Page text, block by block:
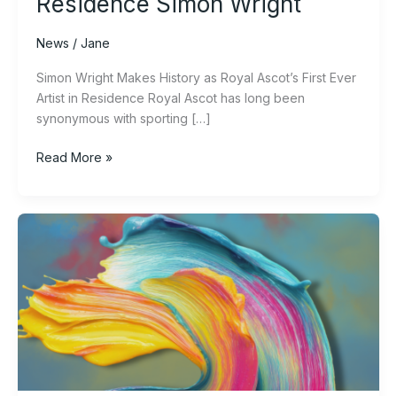
News / Jane
Simon Wright Makes History as Royal Ascot’s First Ever
Artist in Residence Royal Ascot has long been
synonymous with sporting […]
Read More »
The
Feeling
Good